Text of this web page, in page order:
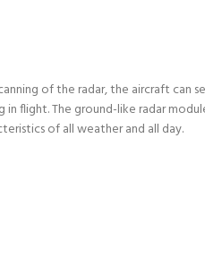
of the radar, the aircraft
flight. The ground-like radar
of all weather and all day.